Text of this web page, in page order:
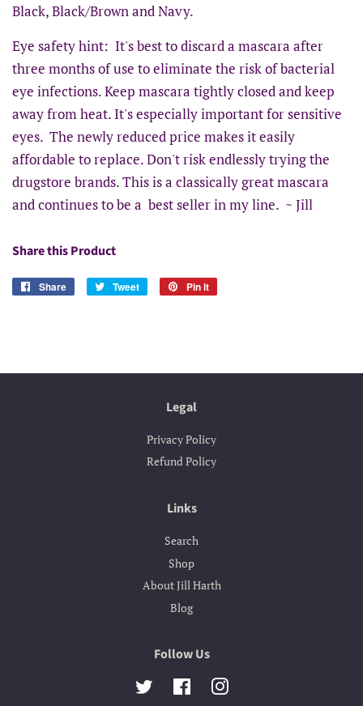
Black, Black/Brown and Navy.
Eye safety hint: It's best to discard a mascara after
three months of use to eliminate the risk of bacterial
eye infections. Keep mascara tightly closed and keep
away from heat. It's especially important for sensitive
eyes. The newly reduced price makes it easily
affordable to replace. Don't risk endlessly trying the
drugstore brands. This is a classically great mascara
and continues to be a best seller in my line. ~ Jill
Share this Product
Share
Share
Tweet
Tweet
Pin it
Legal
Privacy Policy
Refund Policy
Links
Search
Shop
About Jill Harth
Blog
Follow Us
Twitter FacebookInstagram